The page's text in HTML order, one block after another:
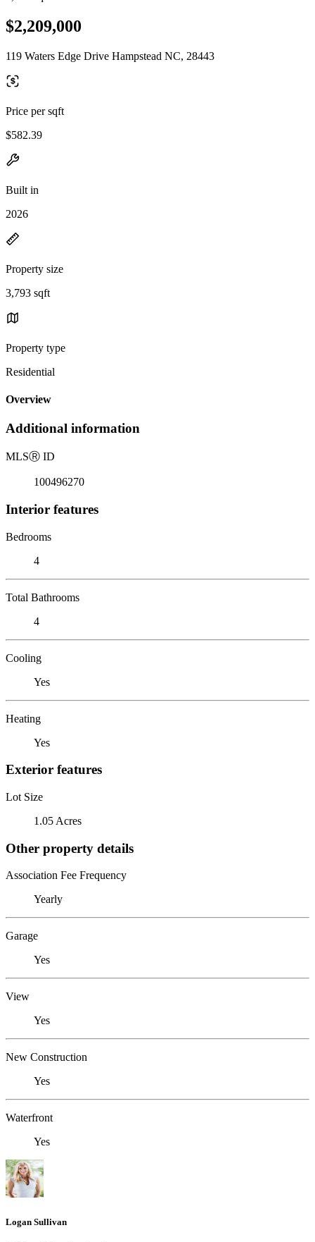
$2,209,000
119 Waters Edge Drive Hampstead NC, 28443
Price per sqft
$582.39
Built in
2026
Property size
3,793 sqft
Property type
Residential
Overview
Additional information
MLSⓇ ID
100496270
Interior features
Bedrooms
4
Total Bathrooms
4
Cooling
Yes
Heating
Yes
Exterior features
Lot Size
1.05 Acres
Other property details
Association Fee Frequency
Yearly
Garage
Yes
View
Yes
New Construction
Yes
Waterfront
Yes
Logan Sullivan